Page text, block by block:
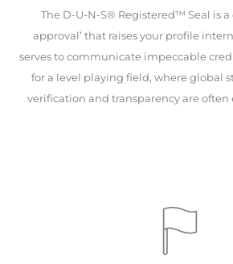
The D-U-N-S® Registered™ Seal is a
approval’ that raises your profile
serves to communicate impeccable
for a level playing field, where global
verification and transparency are